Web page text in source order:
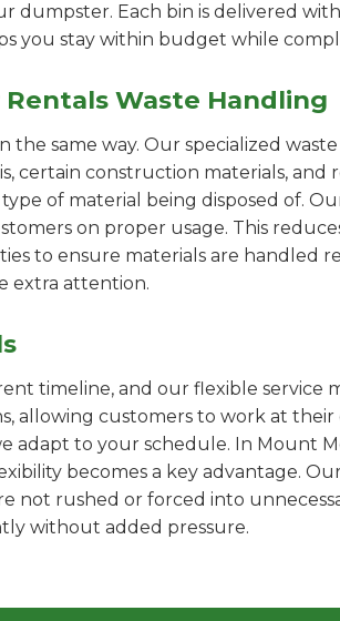
Each bin is delivered
you stay within budget while
Waste Handling
the same way. Our specialized
certain construction materials,
of material being disposed of.
on proper usage. This
to ensure materials are handled
extra attention.
timeline, and our flexible service
allowing customers to work at
adapt to your schedule. In Mount
becomes a key advantage.
not rushed or forced into
without added pressure.